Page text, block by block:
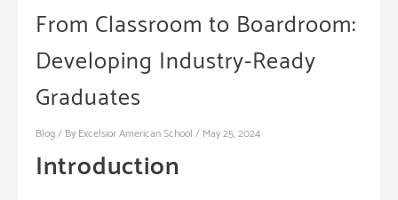
From Classroom to Boardroom:
Developing Industry-Ready
Graduates
Blog/ By Excelsior American School / May 25, 2024
Introduction